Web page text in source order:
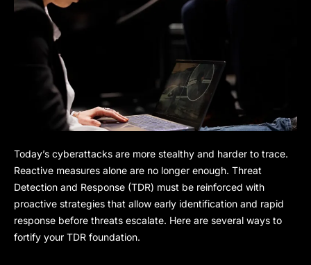
Today’s cyberattacks are more stealthy and harder to trace.
Reactive measures alone are no longer enough. Threat
Detection and Response (TDR) must be reinforced with
proactive strategies that allow early identification and rapid
response before threats escalate. Here are several ways to
fortify your TDR foundation.